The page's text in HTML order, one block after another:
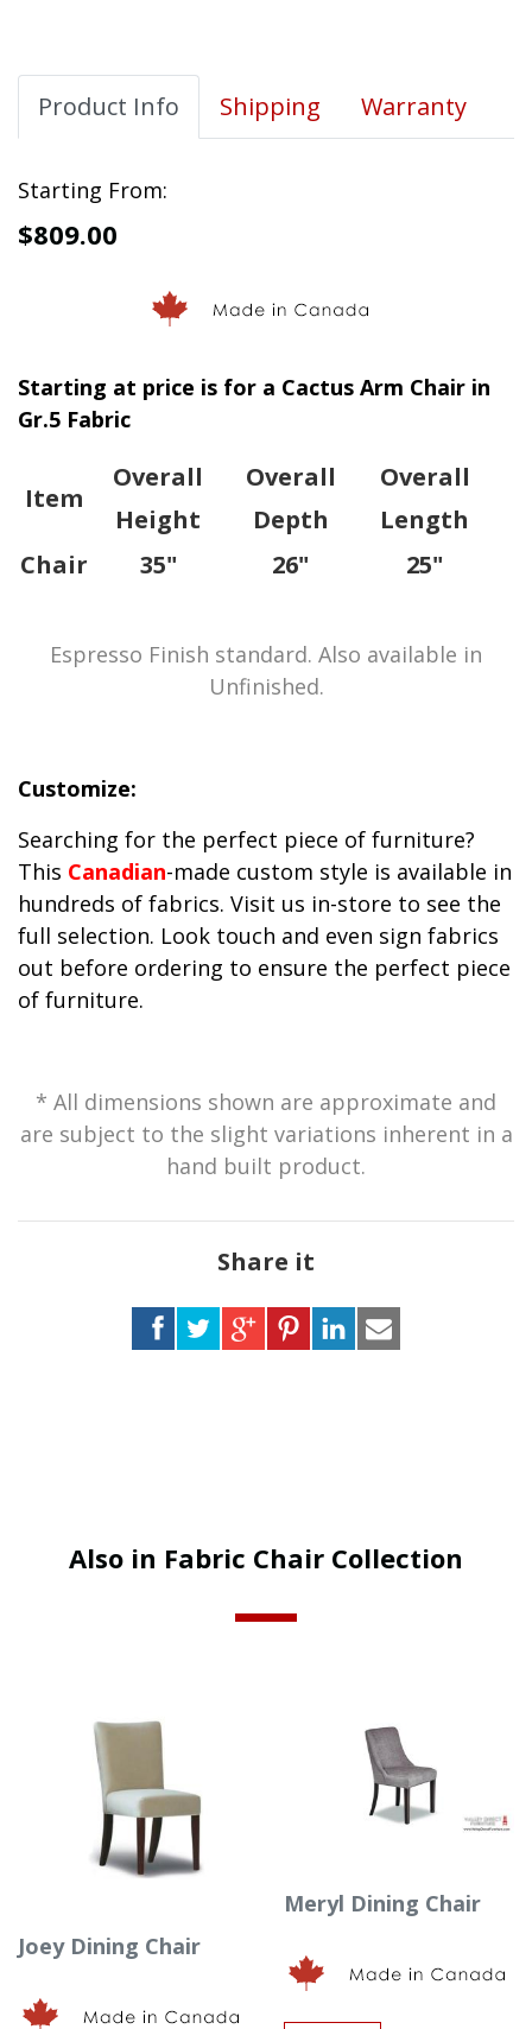
Product Info Shipping Warranty
Starting From:
$809.00
Starting at price is for a Cactus Arm Chair in
Gr.5 Fabric
Item
Overall
Height
Overall
Depth
Overall
Length
Chair
35" 26" 25"
Espresso Finish standard. Also available in
Unfinished.
Customize:
Searching for the perfect piece of furniture?
This Canadian-made custom style is available in
hundreds of fabrics. Visit us in-store to see the
full selection. Look touch and even sign fabrics
out before ordering to ensure the perfect piece
of furniture.
* All dimensions shown are approximate and
are subject to the slight variations inherent in a
hand built product.
Share it
Also in Fabric Chair Collection
Joey Dining Chair
Meryl Dining Chair